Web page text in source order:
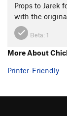
Props to Jarek
with the
Beta: 1
More About
Printer-Friendly